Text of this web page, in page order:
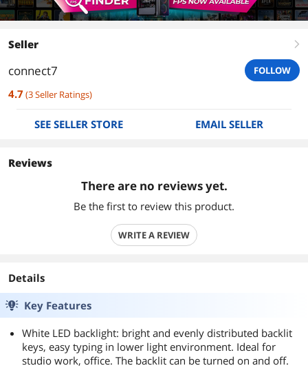
Seller right
connect7 FOLLOW
4.7 (3Seller Ratings)
SEE SELLER STORE EMAIL SELLER
Reviews
There are no reviews yet.
Be the first to review this product.
WRITE A REVIEW
Details
Key Features
White LED backlight: bright and evenly distributed backlit
keys, easy typing in lower light environment. Ideal for
studio work, office. The backlit can be turned on and off.